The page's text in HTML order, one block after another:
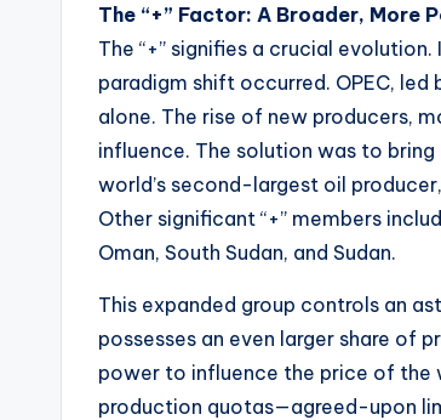
The “+” Factor: A Broader, More
The “+” signifies a crucial
paradigm shift occurred. OPEC,
alone. The rise of new producers,
influence. The solution was to
world’s second-largest oil
Other significant “+” members
Oman, South Sudan, and Sudan.
This expanded group controls an
possesses an even larger share of
power to influence the price of the
production quotas—agreed-upon